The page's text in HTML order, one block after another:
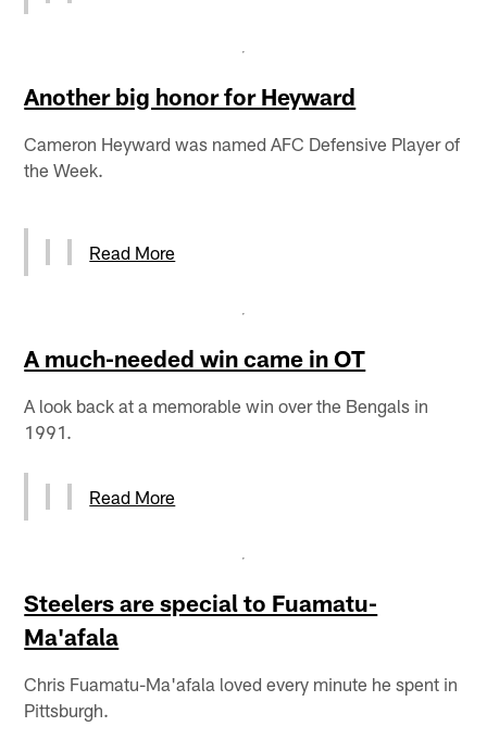
Another big honor for Heyward
Cameron Heyward was named AFC Defensive Player of
the Week.
Read More
A much-needed win came in OT
A look back at a memorable win over the Bengals in
1991.
Read More
Steelers are special to Fuamatu-
Ma'afala
Chris Fuamatu-Ma'afala loved every minute he spent in
Pittsburgh.